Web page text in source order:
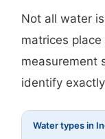
Not all water
matrices
measurement
identify
Water types in